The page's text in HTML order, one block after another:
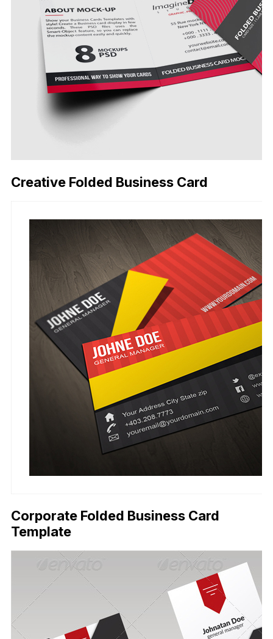
Creative Folded Business Card
Corporate Folded Business Card
Template